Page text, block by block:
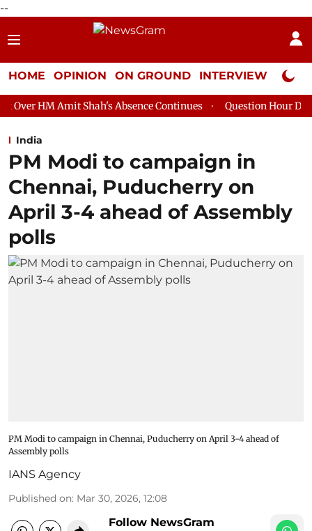
--
HOME OPINION ON GROUND INTERVIEW Neta
Shah's Absence Continues Question Hour Disrupted Again in
India
PM Modi to campaign in
Chennai, Puducherry on
April 3-4 ahead of Assembly
polls
PM Modi to campaign in Chennai, Puducherry on April 3-4 ahead of
Assembly polls
IANS Agency
Published on: Mar 30, 2026, 12:08
Follow NewsGram